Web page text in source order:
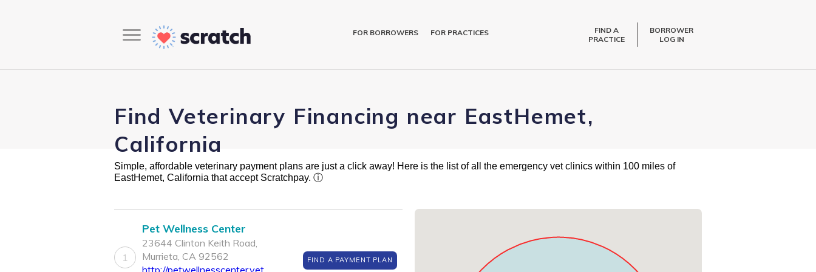
FOR BORROWERS FOR PRACTICES
FIND A
PRACTICE
BORROWER
LOG IN
Find Veterinary Financing near EastHemet,
California
Simple, affordable veterinary payment plans are just a click away! Here is the list of all the emergency vet clinics within 100 miles of
EastHemet, California that accept Scratchpay. ⓘ
1
Pet Wellness Center
23644 Clinton Keith Road,
Murrieta, CA 92562
FIND A PAYMENT PLAN